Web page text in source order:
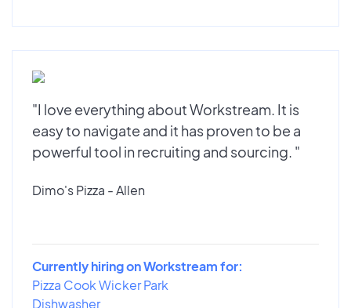
"I love everything about Workstream. It is
easy to navigate and it has proven to be a
powerful tool in recruiting and sourcing. "
Dimo's Pizza - Allen
Currently hiring on Workstream for:
Pizza Cook Wicker Park
Dishwasher